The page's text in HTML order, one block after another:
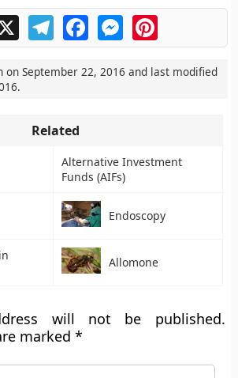
X TelegramFacebookMessengerPinterest
onSeptember 22, 2016 and last modified
.
Related
Alternative Investment
Funds (AIFs)
Endoscopy
Allomone
will not be published.
marked*